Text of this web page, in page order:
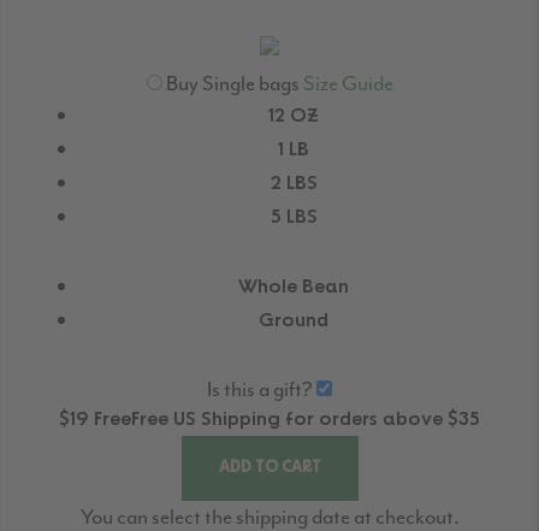
Buy Single bags Size Guide
12 OZ
1 LB
2 LBS
5 LBS
Whole Bean
Ground
Is this a gift?
$19 FreeFree US Shipping for orders above $35
ADD TO CART
You can select the shipping date at checkout.